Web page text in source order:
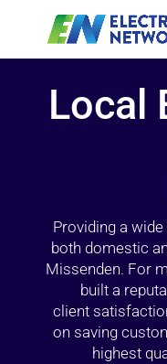
Local
Providing a
both domestic
Missenden. For
built a
client
on saving
highest